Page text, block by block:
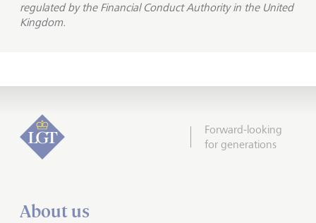
regulated by the Financial Conduct Authority in the United
Kingdom.
Forward-looking
for generations
About us